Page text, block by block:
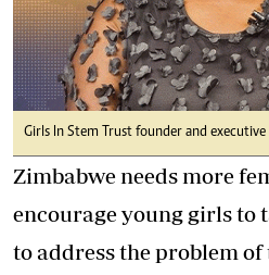
Girls In Stem Trust founder and
Zimbabwe needs more
encourage young girls to
to address the problem